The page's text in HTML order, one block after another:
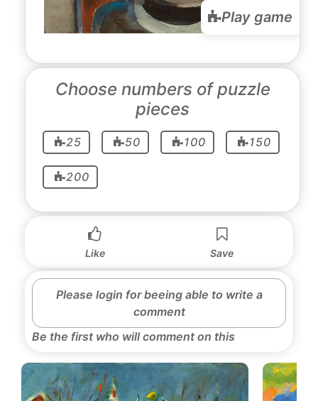
Play game
Choose numbers of puzzle
pieces
25 50 100 150
200
Like Save
Please login for beeing able to write a
comment
Be the first who will comment on this